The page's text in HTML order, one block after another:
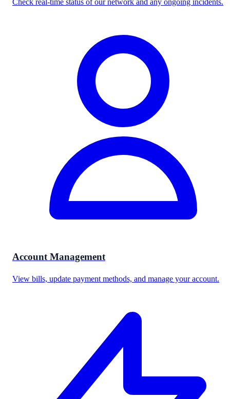
Check real-time status of our network and any ongoing incidents.
Account Management
View bills, update payment methods, and manage your account.